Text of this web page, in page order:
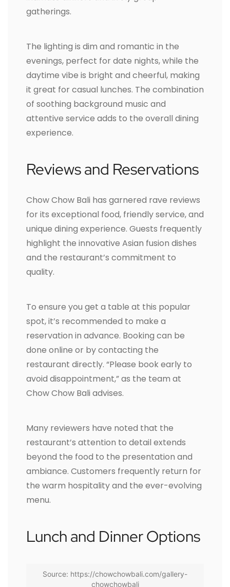
gatherings.
The lighting is dim and romantic in the
evenings, perfect for date nights, while the
daytime vibe is bright and cheerful, making
it great for casual lunches. The combination
of soothing background music and
attentive service adds to the overall dining
experience.
Reviews and Reservations
Chow Chow Bali has garnered rave reviews
for its exceptional food, friendly service, and
unique dining experience. Guests frequently
highlight the innovative Asian fusion dishes
and the restaurant’s commitment to
quality.
To ensure you get a table at this popular
spot, it’s recommended to make a
reservation in advance. Booking can be
done online or by contacting the
restaurant directly. “Please book early to
avoid disappointment,” as the team at
Chow Chow Bali advises.
Many reviewers have noted that the
restaurant’s attention to detail extends
beyond the food to the presentation and
ambiance. Customers frequently return for
the warm hospitality and the ever-evolving
menu.
Lunch and Dinner Options
Source: https://chowchowbali.com/gallery-
chowchowbali